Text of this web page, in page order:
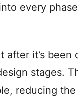
every
after it’s been
stages.
reducing